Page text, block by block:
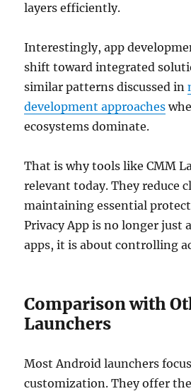
layers efficiently.
Interestingly, app
shift toward integrated
similar patterns discussed in
development approaches
ecosystems dominate.
That is why tools like CMM
relevant today. They reduce
maintaining essential
Privacy App is no longer just
apps, it is about controlling
Comparison with
Launchers
Most Android launchers
customization. They offer